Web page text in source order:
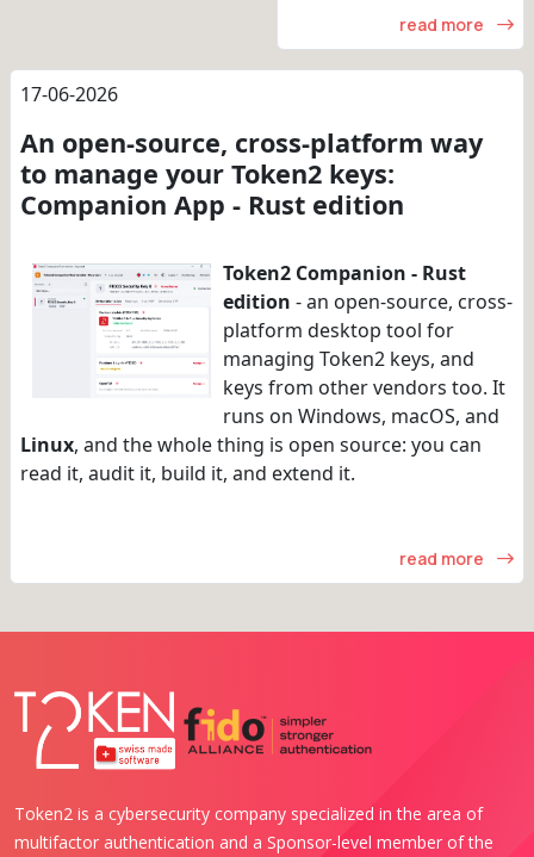
read more
17-06-2026
An open-source, cross-platform way
to manage your Token2 keys:
Companion App - Rust edition
Token2 Companion - Rust
edition - an open-source, cross-
platform desktop tool for
managing Token2 keys, and
keys from other vendors too. It
runs on Windows, macOS, and
Linux, and the whole thing is open source: you can
read it, audit it, build it, and extend it.
read more
Token2 is a cybersecurity company specialized in the area of
multifactor authentication and a Sponsor-level member of the